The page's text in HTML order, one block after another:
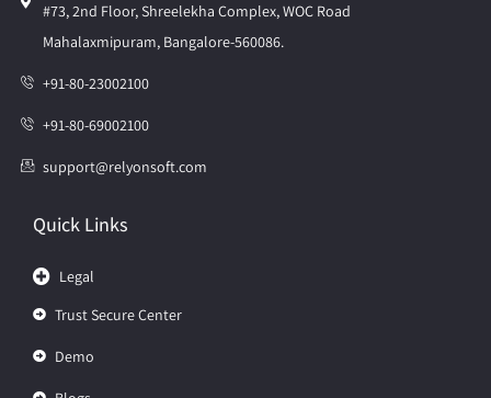
#73, 2nd Floor, Shreelekha Complex, WOC Road
Mahalaxmipuram, Bangalore-560086.
+91-80-23002100
+91-80-69002100
support@relyonsoft.com
Quick Links
Legal
Trust Secure Center
Demo